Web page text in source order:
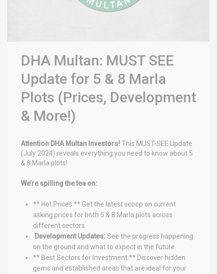
DHA Multan: MUST SEE
Update for 5 & 8 Marla
Plots (Prices, Development
& More!)
Attention DHA Multan Investors! This MUST-SEE Update
(July 2024) reveals everything you need to know about 5
& 8 Marla plots! ️
We’re spilling the tea on:
** Hot Prices:** Get the latest scoop on current
asking prices for both 5 & 8 Marla plots across
different sectors.
️ Development Updates: See the progress happening
on the ground and what to expect in the future.
** Best Sectors for Investment:** Discover hidden
gems and established areas that are ideal for your